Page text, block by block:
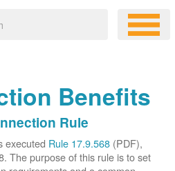
Benefits
Rule
executed Rule 17.9.568 (PDF),
The purpose of this rule is to set